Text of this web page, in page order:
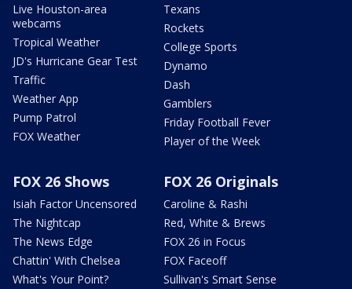
Live Houston-area
webcams
Tropical Weather
JD's Hurricane Gear Test
Traffic
Weather App
Pump Patrol
FOX Weather
Texans
Rockets
College Sports
Dynamo
Dash
Gamblers
Friday Football Fever
Player of the Week
FOX 26 Shows
Isiah Factor Uncensored
The Nightcap
The News Edge
Chattin' With Chelsea
What's Your Point?
FOX 26 Originals
Caroline & Rashi
Red, White & Brews
FOX 26 in Focus
FOX Faceoff
Sullivan's Smart Sense